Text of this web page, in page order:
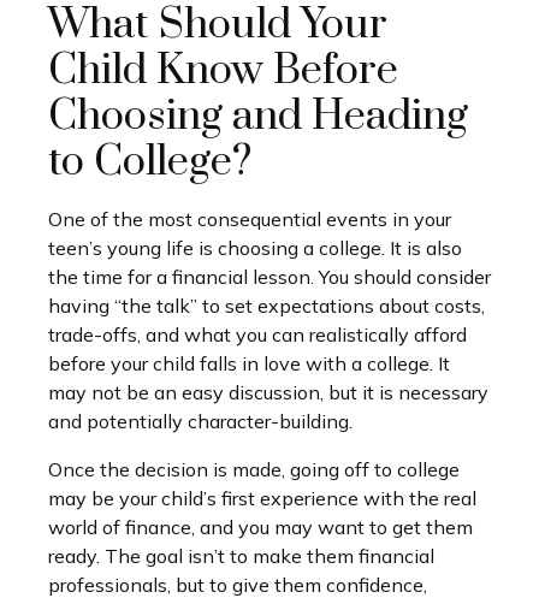
What Should Your
Child Know Before
Choosing and Heading
to College?
One of the most consequential events in your
teen’s young life is choosing a college. It is also
the time for a financial lesson. You should consider
having “the talk” to set expectations about costs,
trade-offs, and what you can realistically afford
before your child falls in love with a college. It
may not be an easy discussion, but it is necessary
and potentially character-building.
Once the decision is made, going off to college
may be your child’s first experience with the real
world of finance, and you may want to get them
ready. The goal isn’t to make them financial
professionals, but to give them confidence,